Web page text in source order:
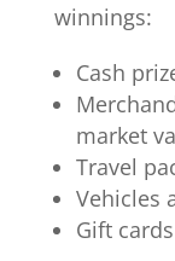
winnings:
Cash
market
Travel
Vehicles
Gift